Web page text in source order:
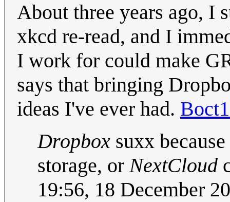
About three years ago, I
xkcd re-read, and I
I work for could make
says that bringing
ideas I've ever had.
Dropbox suxx
storage, orNextCloud
19:56, 18 December